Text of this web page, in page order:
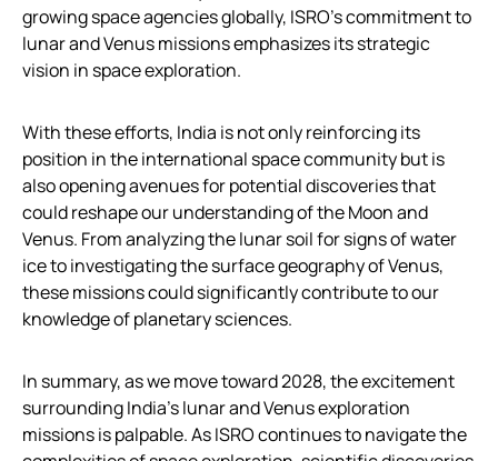
growing space agencies globally, ISRO’s commitment to
lunar and Venus missions emphasizes its strategic
vision in space exploration.
With these efforts, India is not only reinforcing its
position in the international space community but is
also opening avenues for potential discoveries that
could reshape our understanding of the Moon and
Venus. From analyzing the lunar soil for signs of water
ice to investigating the surface geography of Venus,
these missions could significantly contribute to our
knowledge of planetary sciences.
In summary, as we move toward 2028, the excitement
surrounding India’s lunar and Venus exploration
missions is palpable. As ISRO continues to navigate the